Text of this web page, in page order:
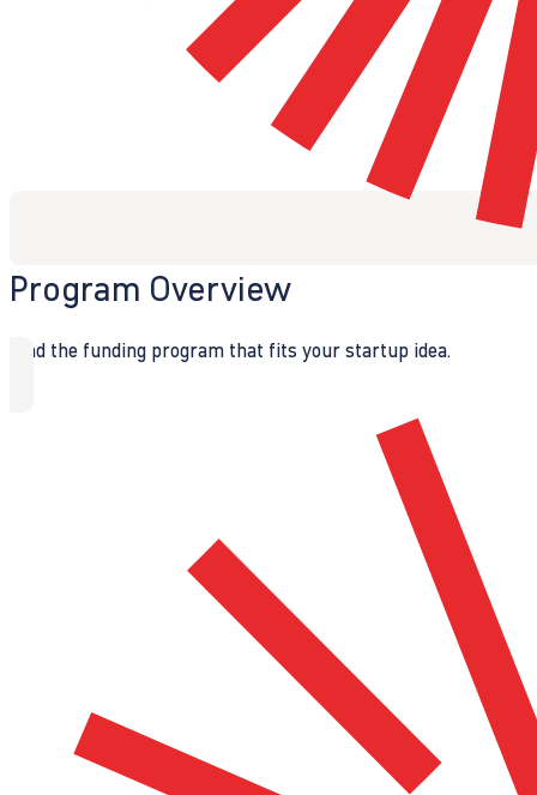
Program Overview
Find the funding program that fits your startup idea.